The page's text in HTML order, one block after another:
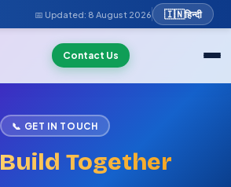
📅 Updated: 8 August 2026 🇮🇳हिन्दी
Contact Us
📞 GET IN TOUCH
Build Together